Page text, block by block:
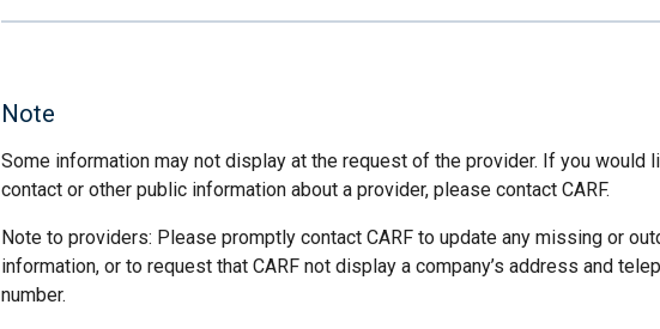
Note
Some information may not display at the request of the provider. If you would
contact or other public information about a provider, please contact CARF.
Note to providers: Please promptly contact CARF to update any missing or
information, or to request that CARF not display a company’s address and
number.